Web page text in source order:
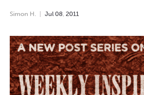
Simon H. Jul 08 2011